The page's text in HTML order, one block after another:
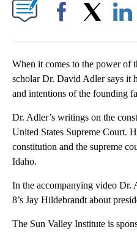
When it comes to the power of
scholar Dr. David Adler says it
and intentions of the founding
Dr. Adler’s writings on the
United States Supreme Court.
constitution and the supreme
Idaho.
In the accompanying video Dr.
8’s Jay Hildebrandt about
The Sun Valley Institute is